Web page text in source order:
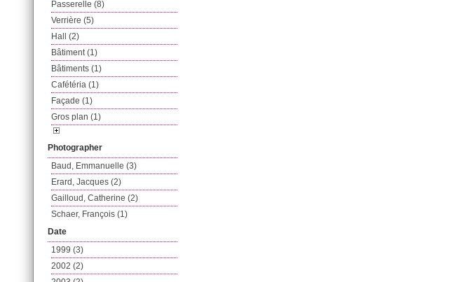
Passerelle (8)
Verrière (5)
Hall (2)
Bâtiment (1)
Bâtiments (1)
Cafétéria (1)
Façade (1)
Gros plan (1)
Photographer
Baud, Emmanuelle (3)
Erard, Jacques (2)
Gailloud, Catherine (2)
Schaer, François (1)
Date
1999 (3)
2002 (2)